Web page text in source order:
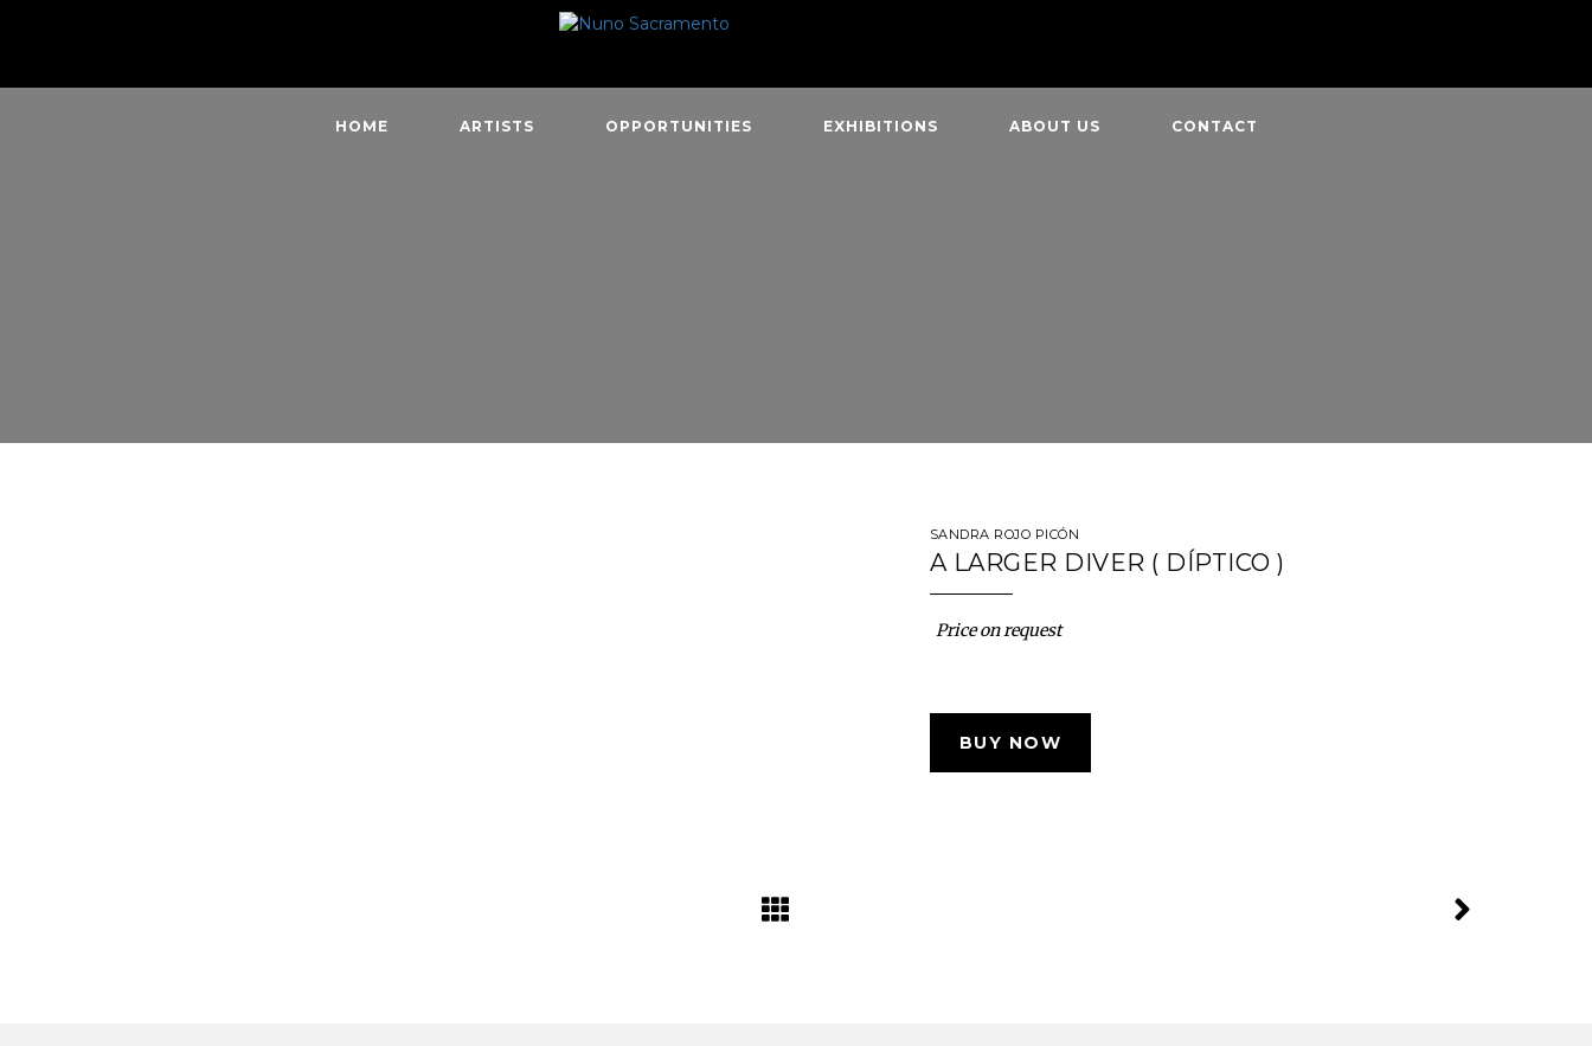
HOME ARTISTS OPPORTUNITIES EXHIBITIONS ABOUT US CONTACT
SANDRA ROJO PICÓN
A LARGER DIVER ( DÍPTICO )
Price on request
BUY NOW